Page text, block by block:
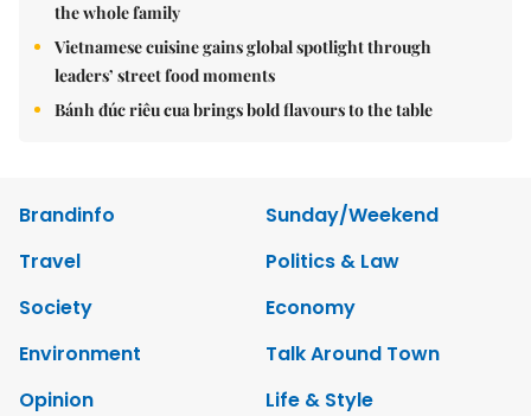
the whole family
Vietnamese cuisine gains global spotlight through
leaders’ street food moments
Bánh đúc riêu cua brings bold flavours to the table
Brandinfo
Sunday/Weekend
Travel
Politics & Law
Society
Economy
Environment
Talk Around Town
Opinion
Life & Style